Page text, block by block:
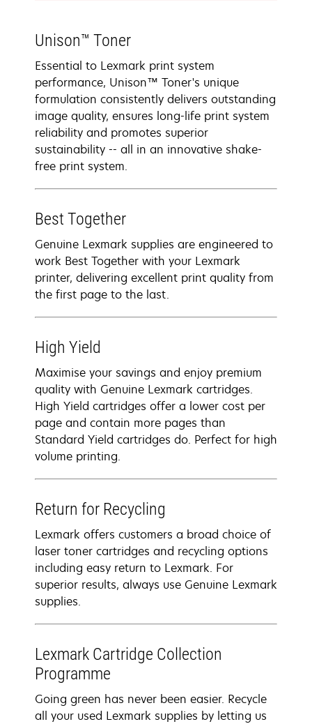
Unison™ Toner
Essential to Lexmark print system
performance, Unison™ Toner's unique
formulation consistently delivers outstanding
image quality, ensures long-life print system
reliability and promotes superior
sustainability -- all in an innovative shake-
free print system.
Best Together
Genuine Lexmark supplies are engineered to
work Best Together with your Lexmark
printer, delivering excellent print quality from
the first page to the last.
High Yield
Maximise your savings and enjoy premium
quality with Genuine Lexmark cartridges.
High Yield cartridges offer a lower cost per
page and contain more pages than
Standard Yield cartridges do. Perfect for high
volume printing.
Return for Recycling
Lexmark offers customers a broad choice of
laser toner cartridges and recycling options
including easy return to Lexmark. For
superior results, always use Genuine Lexmark
supplies.
Lexmark Cartridge Collection
Programme
Going green has never been easier. Recycle
all your used Lexmark supplies by letting us